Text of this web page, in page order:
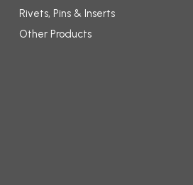
Rivets, Pins & Inserts
Other Products